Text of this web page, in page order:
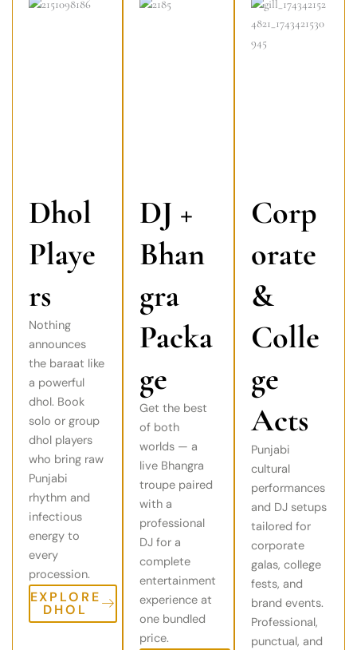
Dhol
Playe
rs
Nothing
announces
the baraat like
a powerful
dhol. Book
solo or group
dhol players
who bring raw
Punjabi
rhythm and
infectious
energy to
every
procession.
EXPLORE
DHOL
DJ +
Bhan
gra
Packa
ge
Get the best
of both
worlds — a
live Bhangra
troupe paired
with a
professional
DJ for a
complete
entertainment
experience at
one bundled
price.
Corp
orate
&
Colle
ge
Acts
Punjabi
cultural
performances
and DJ setups
tailored for
corporate
galas, college
fests, and
brand events.
Professional,
punctual, and